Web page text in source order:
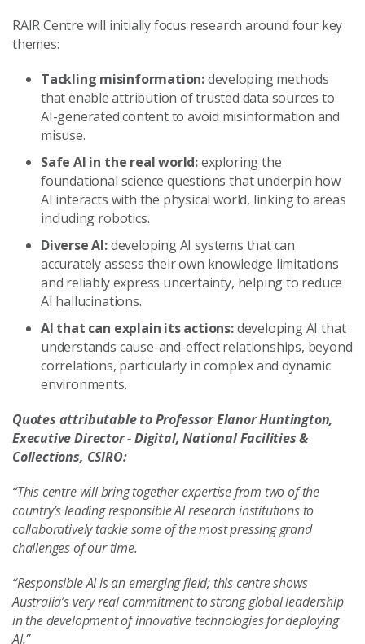
RAIR Centre will initially focus research around four key
themes:
Tackling misinformation:developing methods
that enable attribution of trusted data sources to
AI-generated content to avoid misinformation and
misuse.
Safe AI in the real world:exploring the
foundational science questions that underpin how
AI interacts with the physical world, linking to areas
including robotics.
Diverse AI:developing AI systems that can
accurately assess their own knowledge limitations
and reliably express uncertainty, helping to reduce
AI hallucinations.
AI that can explain its actions:developing AI that
understands cause-and-effect relationships, beyond
correlations, particularly in complex and dynamic
environments.
Quotes attributable to Professor Elanor Huntington,
Executive Director - Digital, National Facilities &
Collections, CSIRO:
“This centre will bring together expertise from two of the
country’s leading responsible AI research institutions to
collaboratively tackle some of the most pressing grand
challenges of our time.
“Responsible AI is an emerging field; this centre shows
Australia’s very real commitment to strong global leadership
in the development of innovative technologies for deploying
AI.”